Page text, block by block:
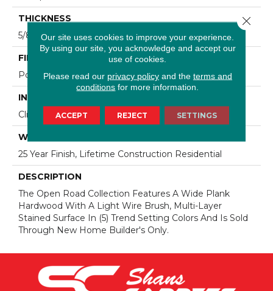
THICKNESS
5/8"
FINISH COATING
Polyurethane
INSTALLATION METHOD
Click-Lock|Staple Down|Glue Down
WARRANTY
25 Year Finish, Lifetime Construction Residential
DESCRIPTION
The Open Road Collection Features A Wide Plank
Hardwood With A Light Wire Brush, Multi-Layer
Stained Surface In (5) Trend Setting Colors And Is Sold
Through New Home Builder's Only.
Our site uses cookies to improve your experience.
By using our site, you acknowledge and accept our
use of cookies.
Please read our privacy policyand the terms and
conditions for more information.
ACCEPT REJECT SETTINGS
Close